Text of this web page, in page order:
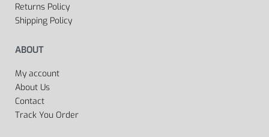
Returns Policy
Shipping Policy
ABOUT
My account
About Us
Contact
Track You Order